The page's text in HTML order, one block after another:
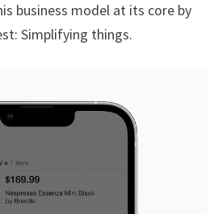
business model at its core by
Simplifying things.